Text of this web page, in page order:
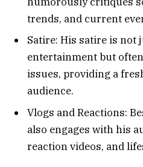
trends, and current
Satire: His satire is not
entertainment but
issues, providing a
audience.
Vlogs and Reactions:
also engages with his
reaction videos, and